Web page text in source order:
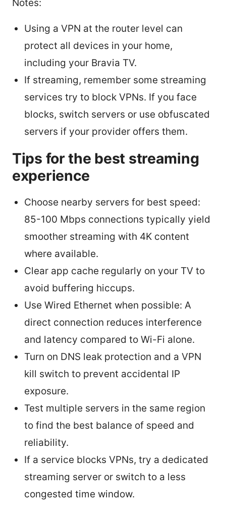
Notes:
Using a VPN at the router level can
protect all devices in your home,
including your Bravia TV.
If streaming, remember some streaming
services try to block VPNs. If you face
blocks, switch servers or use obfuscated
servers if your provider offers them.
Tips for the best streaming
experience
Choose nearby servers for best speed:
85-100 Mbps connections typically yield
smoother streaming with 4K content
where available.
Clear app cache regularly on your TV to
avoid buffering hiccups.
Use Wired Ethernet when possible: A
direct connection reduces interference
and latency compared to Wi-Fi alone.
Turn on DNS leak protection and a VPN
kill switch to prevent accidental IP
exposure.
Test multiple servers in the same region
to find the best balance of speed and
reliability.
If a service blocks VPNs, try a dedicated
streaming server or switch to a less
congested time window.